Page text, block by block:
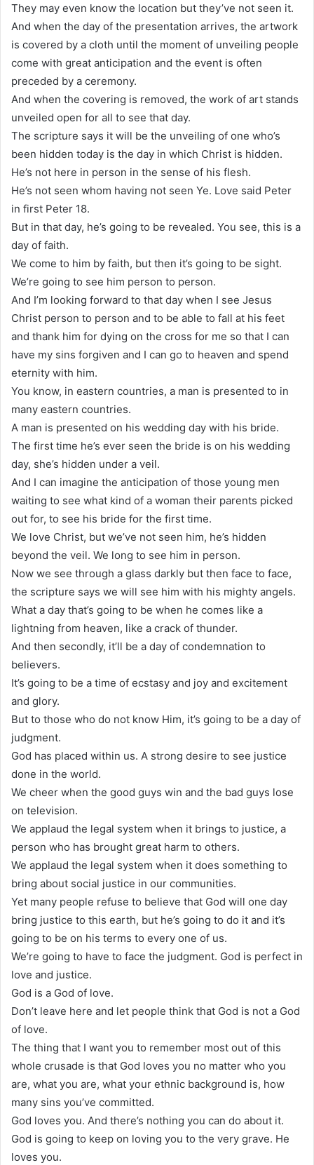
They may even know the location but they’ve not seen it.
And when the day of the presentation arrives, the artwork
is covered by a cloth until the moment of unveiling people
come with great anticipation and the event is often
preceded by a ceremony.
And when the covering is removed, the work of art stands
unveiled open for all to see that day.
The scripture says it will be the unveiling of one who’s
been hidden today is the day in which Christ is hidden.
He’s not here in person in the sense of his flesh.
He’s not seen whom having not seen Ye. Love said Peter
in first Peter 18.
But in that day, he’s going to be revealed. You see, this is a
day of faith.
We come to him by faith, but then it’s going to be sight.
We’re going to see him person to person.
And I’m looking forward to that day when I see Jesus
Christ person to person and to be able to fall at his feet
and thank him for dying on the cross for me so that I can
have my sins forgiven and I can go to heaven and spend
eternity with him.
You know, in eastern countries, a man is presented to in
many eastern countries.
A man is presented on his wedding day with his bride.
The first time he’s ever seen the bride is on his wedding
day, she’s hidden under a veil.
And I can imagine the anticipation of those young men
waiting to see what kind of a woman their parents picked
out for, to see his bride for the first time.
We love Christ, but we’ve not seen him, he’s hidden
beyond the veil. We long to see him in person.
Now we see through a glass darkly but then face to face,
the scripture says we will see him with his mighty angels.
What a day that’s going to be when he comes like a
lightning from heaven, like a crack of thunder.
And then secondly, it’ll be a day of condemnation to
believers.
It’s going to be a time of ecstasy and joy and excitement
and glory.
But to those who do not know Him, it’s going to be a day of
judgment.
God has placed within us. A strong desire to see justice
done in the world.
We cheer when the good guys win and the bad guys lose
on television.
We applaud the legal system when it brings to justice, a
person who has brought great harm to others.
We applaud the legal system when it does something to
bring about social justice in our communities.
Yet many people refuse to believe that God will one day
bring justice to this earth, but he’s going to do it and it’s
going to be on his terms to every one of us.
We’re going to have to face the judgment. God is perfect in
love and justice.
God is a God of love.
Don’t leave here and let people think that God is not a God
of love.
The thing that I want you to remember most out of this
whole crusade is that God loves you no matter who you
are, what you are, what your ethnic background is, how
many sins you’ve committed.
God loves you. And there’s nothing you can do about it.
God is going to keep on loving you to the very grave. He
loves you.